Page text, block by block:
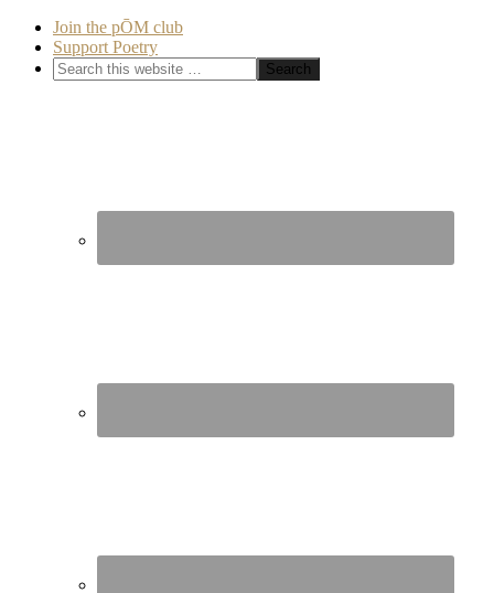
Join the pŌM club
Support Poetry